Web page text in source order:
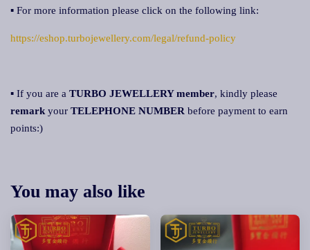
▪ For more information please click on the following link:
https://eshop.turbojewellery.com/legal/refund-policy
▪ If you are a TURBO JEWELLERY member, kindly please
remark your TELEPHONE NUMBER before payment to earn
points:)
You may also like